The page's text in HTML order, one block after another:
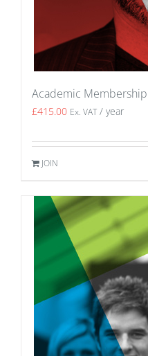
Academic Membership
£415.00 Ex. VAT / year
JOIN